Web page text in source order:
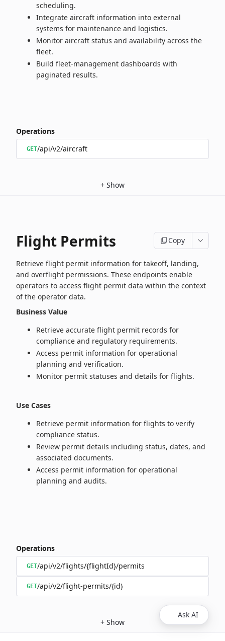
scheduling.
Integrate aircraft information into external
systems for maintenance and logistics.
Monitor aircraft status and availability across the
fleet.
Build fleet‑management dashboards with
paginated results.
Operations
GET/api/v2/aircraft
+ Show
Flight Permits Copy
Retrieve flight permit information for takeoff, landing,
and overflight permissions. These endpoints enable
operators to access flight permit data within the context
of the operator data.
Business Value
Retrieve accurate flight permit records for
compliance and regulatory requirements.
Access permit information for operational
planning and verification.
Monitor permit statuses and details for flights.
Use Cases
Retrieve permit information for flights to verify
compliance status.
Review permit details including status, dates, and
associated documents.
Access permit information for operational
planning and audits.
Operations
GET/api/v2/flights/{flightId}/permits
GET/api/v2/flight-permits/{id}
+ Show
Ask AI